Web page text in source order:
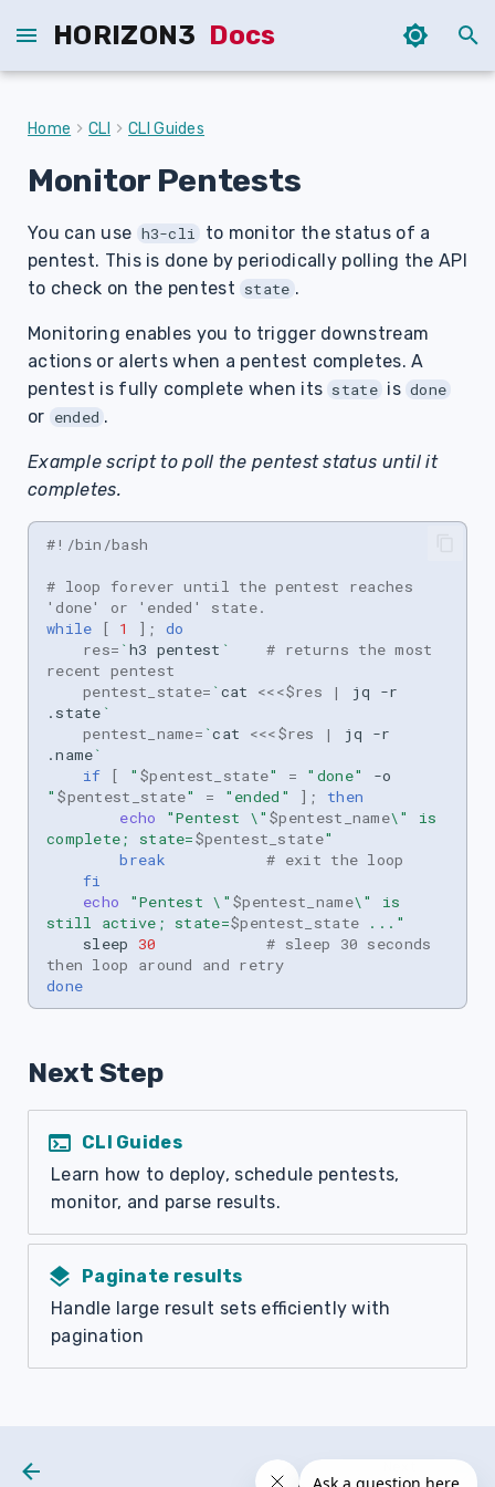
HORIZON3 Docs
T
Home CLI CLI Guides
Monitor Pentests
You can use h3-cli
to monitor the status of a
pentest. This is done by periodically polling the API
to check on the pentest state .
Monitoring enables you to trigger downstream
actions or alerts when a pentest completes. A
pentest is fully complete when its state is done
or ended .
Example script to poll the pentest status until it
completes.
#!/bin/bash
# loop forever until the pentest reaches
'done' or 'ended' state.
while
[ 1 ] ;
do
res= ` h3 pentest `
# returns the most
recent pentest
pentest_state= ` cat <<<$res | jq
-r
.state `
pentest_name= `cat <<<$res | jq
-r
.name`
if
[ " $pentest_state" = "done"
-o
" $pentest_state" = "ended" ] ;
then
echo
"Pentest \" $pentest_name\" is
complete; state=$pentest_state"
break
# exit the loop
fi
echo
"Pentest \" $pentest_name\" is
still active; state=$pentest_state ..."
sleep
30
# sleep 30 seconds
then loop around and retry
done
Next Step
terminal CLI Guides
Learn how to deploy, schedule pentests,
monitor, and parse results.
layers
Paginate results
Handle large result sets efficiently with
pagination